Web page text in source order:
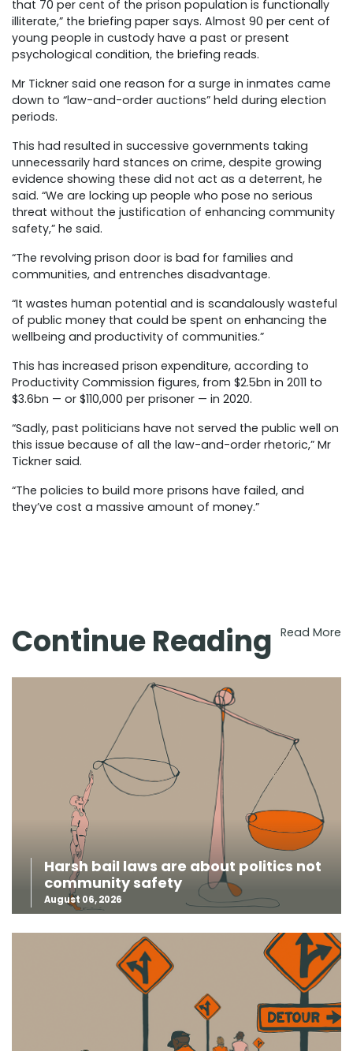
that 70 per cent of the prison population is functionally
illiterate,” the briefing paper says. Almost 90 per cent of
young people in custody have a past or present
psychological condition, the briefing reads.
Mr Tickner said one reason for a surge in inmates came
down to “law-and-order auctions” held during election
periods.
This had resulted in successive governments taking
unnecessarily hard stances on crime, despite growing
evidence showing these did not act as a deterrent, he
said. “We are locking up people who pose no serious
threat without the justification of enhancing community
safety,” he said.
“The revolving prison door is bad for families and
communities, and entrenches disadvantage.
“It wastes human potential and is scandalously wasteful
of public money that could be spent on enhancing the
wellbeing and productivity of communities.”
This has increased prison expenditure, according to
Productivity Commission figures, from $2.5bn in 2011 to
$3.6bn — or $110,000 per prisoner — in 2020.
“Sadly, past politicians have not served the public well on
this issue because of all the law-and-order rhetoric,” Mr
Tickner said.
“The policies to build more prisons have failed, and
they’ve cost a massive amount of money.”
Continue Reading Read More
Harsh bail laws are about politics not
community safety
August 06, 2026